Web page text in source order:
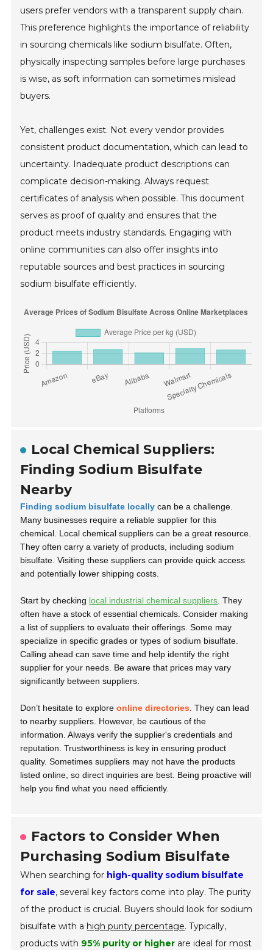
users prefer vendors with a transparent supply chain.
This preference highlights the importance of reliability
in sourcing chemicals like sodium bisulfate. Often,
physically inspecting samples before large purchases
is wise, as soft information can sometimes mislead
buyers.
Yet, challenges exist. Not every vendor provides
consistent product documentation, which can lead to
uncertainty. Inadequate product descriptions can
complicate decision-making. Always request
certificates of analysis when possible. This document
serves as proof of quality and ensures that the
product meets industry standards. Engaging with
online communities can also offer insights into
reputable sources and best practices in sourcing
sodium bisulfate efficiently.
Local Chemical Suppliers:
Finding Sodium Bisulfate
Nearby
Finding sodium bisulfate locally can be a challenge.
Many businesses require a reliable supplier for this
chemical. Local chemical suppliers can be a great resource.
They often carry a variety of products, including sodium
bisulfate. Visiting these suppliers can provide quick access
and potentially lower shipping costs.
Start by checking local industrial chemical suppliers . They
often have a stock of essential chemicals. Consider making
a list of suppliers to evaluate their offerings. Some may
specialize in specific grades or types of sodium bisulfate.
Calling ahead can save time and help identify the right
supplier for your needs. Be aware that prices may vary
significantly between suppliers.
Don’t hesitate to exploreonline directories . They can lead
to nearby suppliers. However, be cautious of the
information. Always verify the supplier's credentials and
reputation. Trustworthiness is key in ensuring product
quality. Sometimes suppliers may not have the products
listed online, so direct inquiries are best. Being proactive will
help you find what you need efficiently.
Factors to Consider When
Purchasing Sodium Bisulfate
When searching for high-quality sodium bisulfate
for sale, several key factors come into play. The purity
of the product is crucial. Buyers should look for sodium
bisulfate with a high purity percentage. Typically,
products with 95% purity or higher are ideal for most